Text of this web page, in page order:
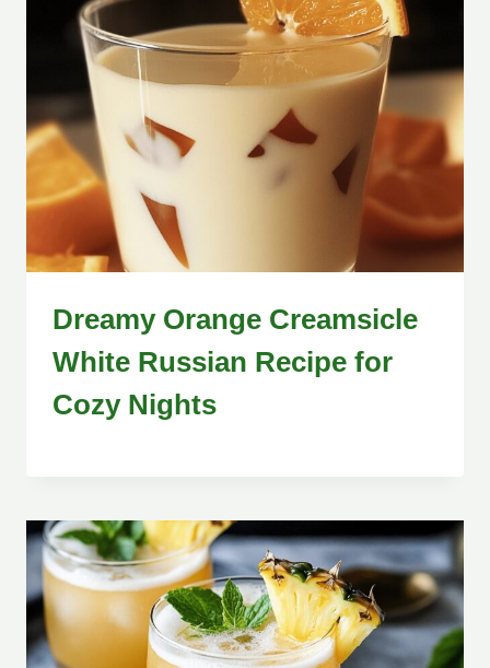
Dreamy Orange Creamsicle
White Russian Recipe for
Cozy Nights